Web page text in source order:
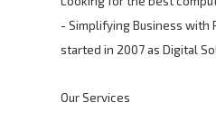
- Simplifying Business with
started in 2007 as Digital
Our Services